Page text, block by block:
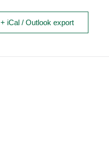
+ iCal / Outlook export